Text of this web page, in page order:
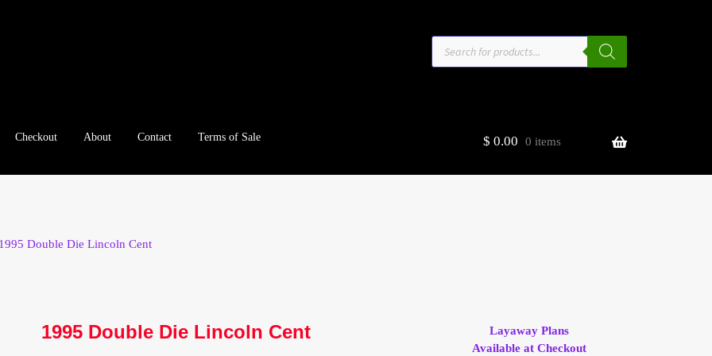
Products
search
Checkout About Contact Terms of Sale $ 0.00 0 items
1995 Double Die Lincoln Cent
1995 Double Die Lincoln Cent
Layaway Plans
Available at Checkout